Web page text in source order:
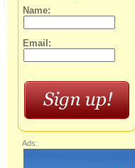
Name:
Email:
Ads: